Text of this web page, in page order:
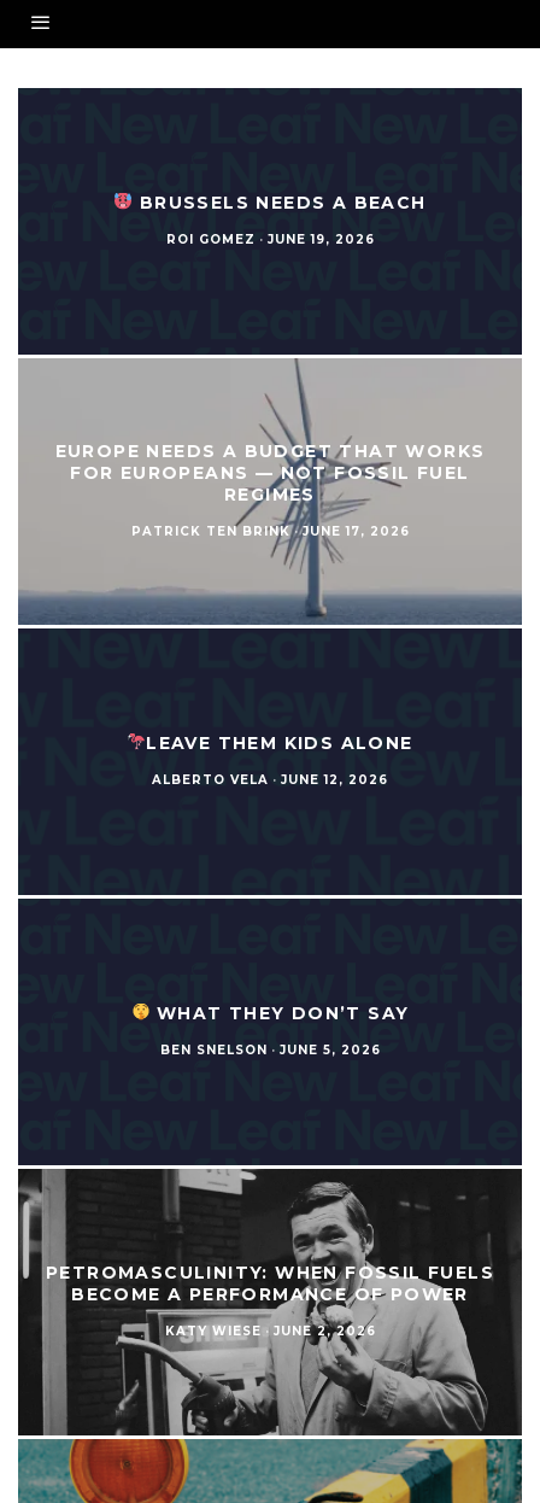
BRUSSELS NEEDS A BEACH
ROI GOMEZ · JUNE 19, 2026
EUROPE NEEDS A BUDGET THAT WORKS
FOR EUROPEANS — NOT FOSSIL FUEL
REGIMES
PATRICK TEN BRINK · JUNE 17, 2026
LEAVE THEM KIDS ALONE
ALBERTO VELA · JUNE 12, 2026
WHAT THEY DON’T SAY
BEN SNELSON · JUNE 5, 2026
PETROMASCULINITY: WHEN FOSSIL FUELS
BECOME A PERFORMANCE OF POWER
KATY WIESE · JUNE 2, 2026